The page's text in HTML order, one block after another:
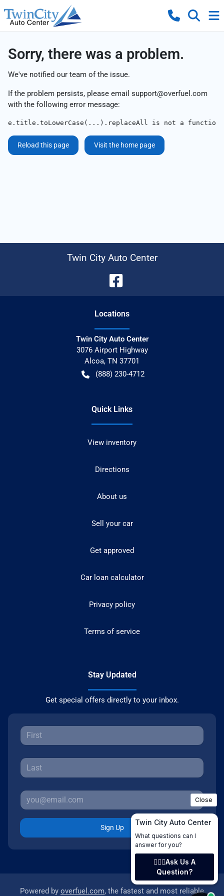
Sorry, there was a problem.
We've notified our team of the issue.
If the problem persists, please email support@overfuel.com
with the following error message:
e.title.toLowerCase(...).replaceAll is not a function
Reload this page Visit the home page
Twin City Auto Center
Locations
Twin City Auto Center
3076 Airport Highway
Alcoa, TN 37701
(888) 230-4712
Quick Links
View inventory
Directions
About us
Sell your car
Get approved
Car loan calculator
Privacy policy
Terms of service
Stay Updated
Get special offers directly to your inbox.
Sign Up
Powered by overfuel.com, the fastest and most reliable